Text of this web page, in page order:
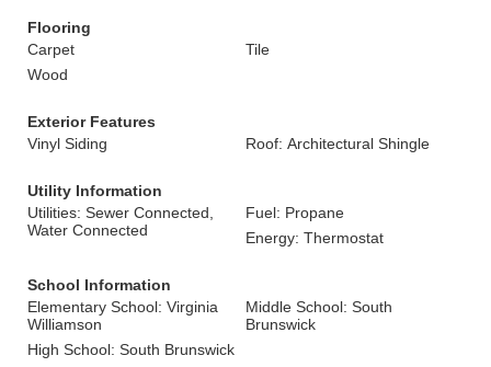
Flooring
Carpet
Tile
Wood
Exterior Features
Vinyl Siding
Roof: Architectural Shingle
Utility Information
Utilities: Sewer Connected,
Water Connected
Fuel: Propane
Energy: Thermostat
School Information
Elementary School: Virginia
Williamson
Middle School: South
Brunswick
High School: South Brunswick